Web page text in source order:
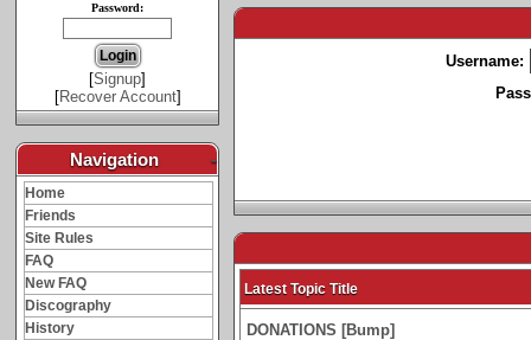
Password:
[Signup]
[Recover Account]
Navigation -
Home
Friends
Site Rules
FAQ
New FAQ
Discography
History
Username:
Latest Topic Title
DONATIONS [Bump]